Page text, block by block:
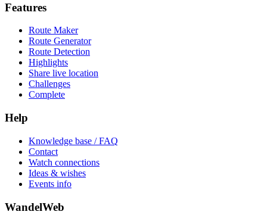
Features
Route Maker
Route Generator
Route Detection
Highlights
Share live location
Challenges
Complete
Help
Knowledge base / FAQ
Contact
Watch connections
Ideas & wishes
Events info
WandelWeb